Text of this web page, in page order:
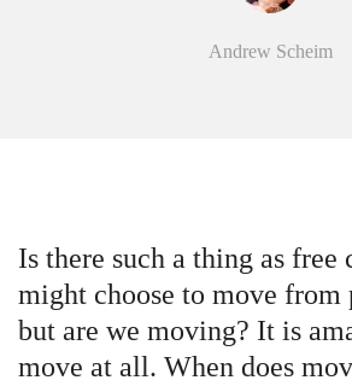
Andrew Scheim
Is there such a thing as free
might choose to move from
but are we moving? It is
move at all. When does